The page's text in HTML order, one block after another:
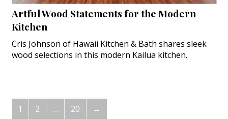
Artful Wood Statements for the Modern
Kitchen
Cris Johnson of Hawaii Kitchen & Bath shares sleek
wood selections in this modern Kailua kitchen.
1 2 … 20 →